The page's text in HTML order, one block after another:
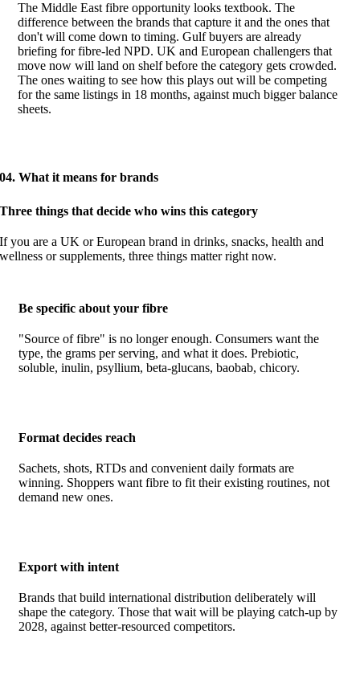
The Middle East fibre opportunity looks textbook. The
difference between the brands that capture it and the ones that
don't will come down to timing. Gulf buyers are already
briefing for fibre-led NPD. UK and European challengers that
move now will land on shelf before the category gets crowded.
The ones waiting to see how this plays out will be competing
for the same listings in 18 months, against much bigger balance
sheets.
04. What it means for brands
Three things that decide who wins this category
If you are a UK or European brand in drinks, snacks, health and
wellness or supplements, three things matter right now.
Be specific about your fibre
"Source of fibre" is no longer enough. Consumers want the
type, the grams per serving, and what it does. Prebiotic,
soluble, inulin, psyllium, beta-glucans, baobab, chicory.
Format decides reach
Sachets, shots, RTDs and convenient daily formats are
winning. Shoppers want fibre to fit their existing routines, not
demand new ones.
Export with intent
Brands that build international distribution deliberately will
shape the category. Those that wait will be playing catch-up by
2028, against better-resourced competitors.